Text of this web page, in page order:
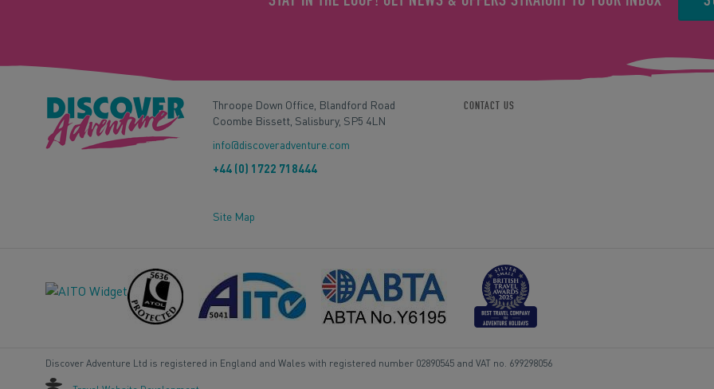
Throope Down Office, Blandford Road
Coombe Bissett, Salisbury, SP5 4LN
info@discoveradventure.com
+44 (0) 1722 718444
Site Map
CONTACT US
Discover Adventure Ltd is registered in England and Wales with registered number 02890545 and VAT no. 699298056